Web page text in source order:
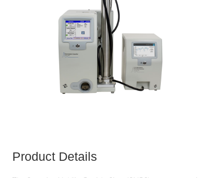
Product Details